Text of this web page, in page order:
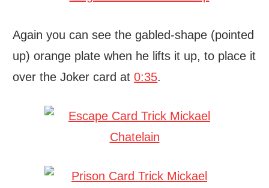
Again you can see the gabled-shape (pointed
up) orange plate when he lifts it up, to place it
over the Joker card at0:35.